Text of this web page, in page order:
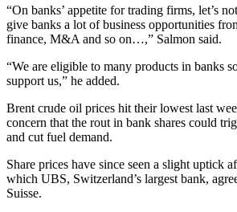
“On banks’ appetite for trading firms, let’s
give banks a lot of business opportunities
finance, M&A and so on…,” Salmon said.
“We are eligible to many products in banks
support us,” he added.
Brent crude oil prices hit their lowest last
concern that the rout in bank shares could
and cut fuel demand.
Share prices have since seen a slight uptick
which UBS, Switzerland’s largest bank,
Suisse.